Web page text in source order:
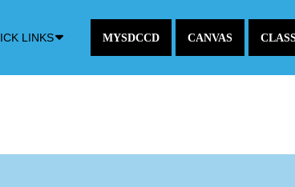
LINKS MYSDCCD CANVAS